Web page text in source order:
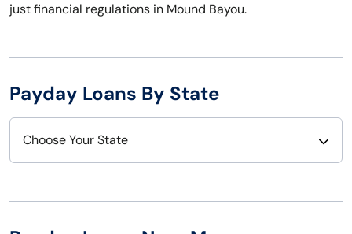
just financial regulations in Mound Bayou.
Payday Loans By State
Choose Your State